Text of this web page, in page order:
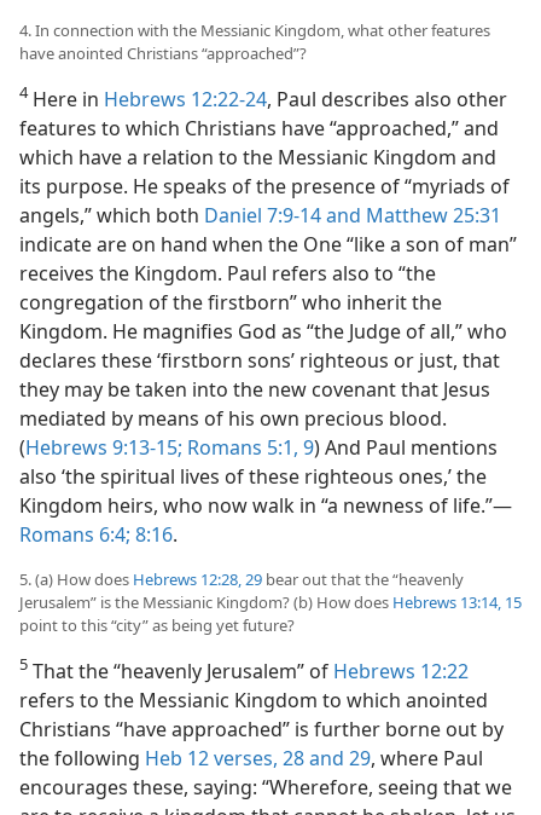
4. In connection with the Messianic Kingdom, what other features
have anointed Christians “approached”?
4Here in Hebrews 12:22-24, Paul describes also other
features to which Christians have “approached,” and
which have a relation to the Messianic Kingdom and
its purpose. He speaks of the presence of “myriads of
angels,” which both Daniel 7:9-14 and Matthew 25:31
indicate are on hand when the One “like a son of man”
receives the Kingdom. Paul refers also to “the
congregation of the firstborn” who inherit the
Kingdom. He magnifies God as “the Judge of all,” who
declares these ‘firstborn sons’ righteous or just, that
they may be taken into the new covenant that Jesus
mediated by means of his own precious blood.
(Hebrews 9:13-15; Romans 5:1, 9) And Paul mentions
also ‘the spiritual lives of these righteous ones,’ the
Kingdom heirs, who now walk in “a newness of life.”​—
Romans 6:4; 8:16.
5. (a) How does Hebrews 12:28, 29 bear out that the “heavenly
Jerusalem” is the Messianic Kingdom? (b) How does Hebrews 13:14, 15
point to this “city” as being yet future?
5 That the “heavenly Jerusalem” of Hebrews 12:22
refers to the Messianic Kingdom to which anointed
Christians “have approached” is further borne out by
the following Heb 12 verses, 28 and 29, where Paul
encourages these, saying: “Wherefore, seeing that we